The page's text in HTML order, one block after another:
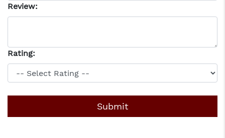
Review:
Rating: